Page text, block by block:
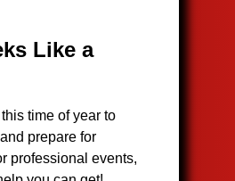
Like a
time of year to
prepare for
professional events,